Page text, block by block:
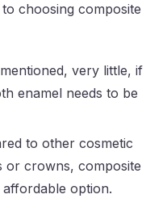
choosing composite
very little, if
enamel needs to be
to other cosmetic
or crowns, composite
option.